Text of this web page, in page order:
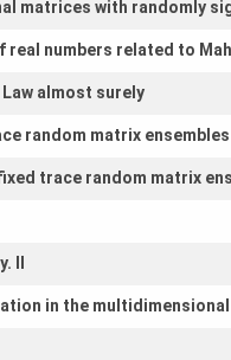
matrices with randomly
numbers related to
almost surely
random matrix ensembles
trace random matrix
II
in the